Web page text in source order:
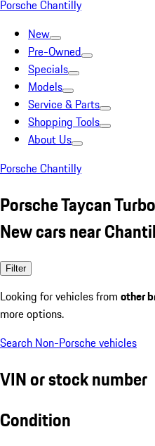
Porsche Chantilly
New
Pre-Owned
Specials
Models
Service & Parts
Shopping Tools
About Us
Porsche Chantilly
Porsche Taycan
New cars near
Filter
Looking for vehicles from other
more options.
Search Non-Porsche vehicles
VIN or stock number
Condition